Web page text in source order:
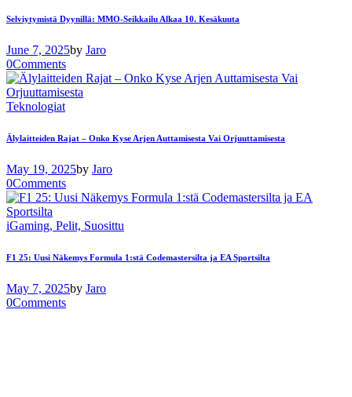
Selviytymistä Dyynillä: MMO-Seikkailu Alkaa 10. Kesäkuuta
June 7, 2025by Jaro
0Comments
Teknologiat
Älylaitteiden Rajat – Onko Kyse Arjen Auttamisesta Vai Orjuuttamisesta
May 19, 2025by Jaro
0Comments
iGaming, Pelit, Suosittu
F1 25: Uusi Näkemys Formula 1:stä Codemastersilta ja EA Sportsilta
May 7, 2025by Jaro
0Comments